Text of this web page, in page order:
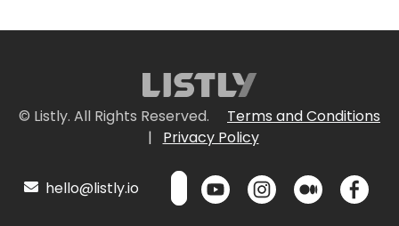
© Listly. All Rights Reserved.
Terms and Conditions
|
Privacy Policy
hello@listly.io